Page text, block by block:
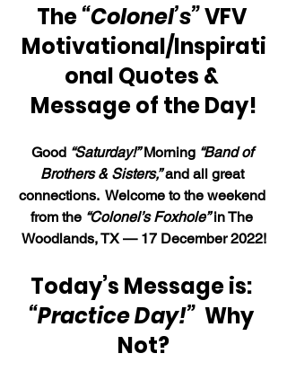
The “Colonel’s” VFV
Motivational/Inspirati
onal Quotes &
Message of the Day!
Good “Saturday!” Morning “Band of
Brothers & Sisters,” and all great
connections.  Welcome to the weekend
from the “Colonel’s Foxhole” in The
Woodlands, TX — 17 December 2022!
Today’s Message is:
“Practice Day!” Why
Not?